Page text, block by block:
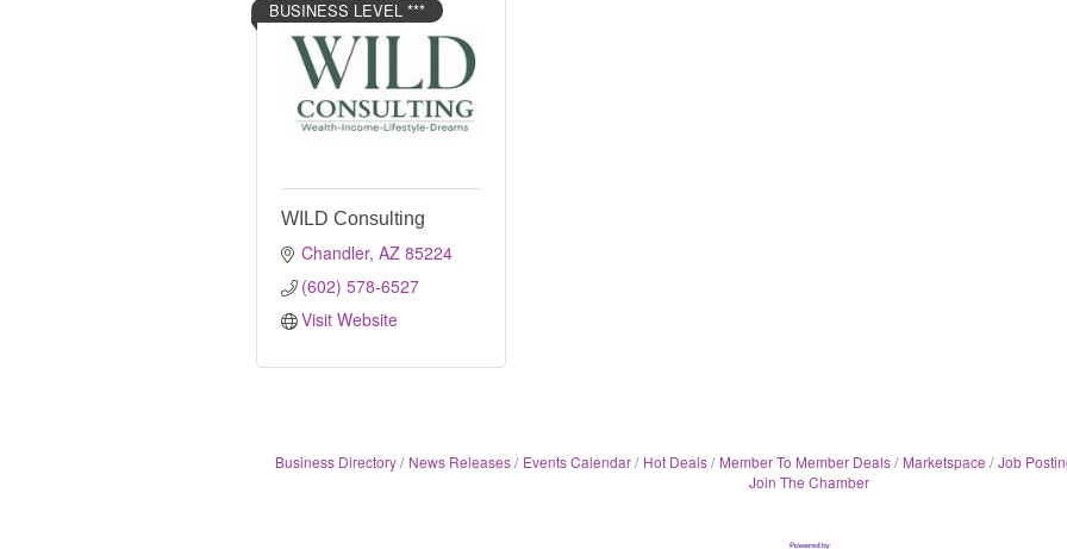
BUSINESS LEVEL ***
WILD Consulting
Chandler AZ 85224
(602) 578-6527
Visit Website
Business Directory News Releases Events Calendar Hot Deals Member To Member Deals Marketspace Job
Join The Chamber